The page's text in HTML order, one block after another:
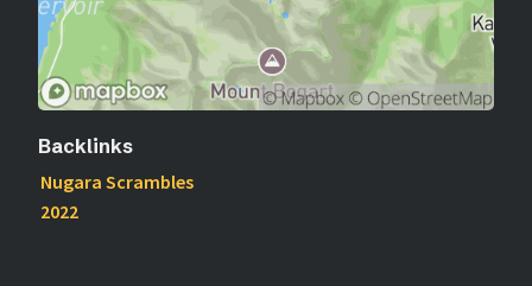
Backlinks
Nugara Scrambles
2022